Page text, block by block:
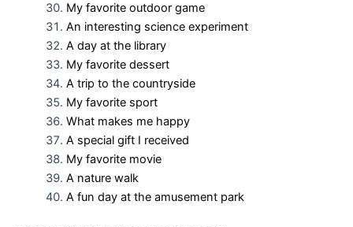
My favorite outdoor game
An interesting science experiment
A day at the library
My favorite dessert
A trip to the countryside
My favorite sport
What makes me happy
A special gift I received
My favorite movie
A nature walk
A fun day at the amusement park